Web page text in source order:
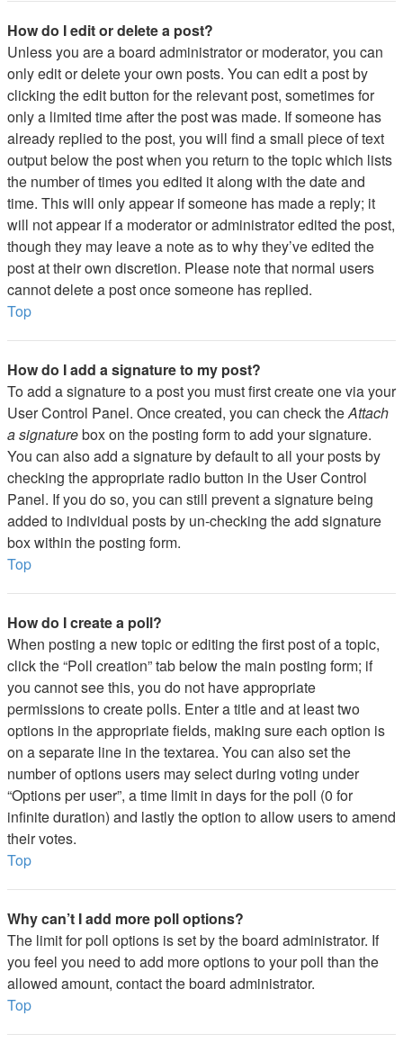
How do I edit or delete a post?
Unless you are a board administrator or moderator, you can
only edit or delete your own posts. You can edit a post by
clicking the edit button for the relevant post, sometimes for
only a limited time after the post was made. If someone has
already replied to the post, you will find a small piece of text
output below the post when you return to the topic which lists
the number of times you edited it along with the date and
time. This will only appear if someone has made a reply; it
will not appear if a moderator or administrator edited the post,
though they may leave a note as to why they’ve edited the
post at their own discretion. Please note that normal users
cannot delete a post once someone has replied.
Top
How do I add a signature to my post?
To add a signature to a post you must first create one via your
User Control Panel. Once created, you can check theAttach
a signaturebox on the posting form to add your signature.
You can also add a signature by default to all your posts by
checking the appropriate radio button in the User Control
Panel. If you do so, you can still prevent a signature being
added to individual posts by un-checking the add signature
box within the posting form.
Top
How do I create a poll?
When posting a new topic or editing the first post of a topic,
click the “Poll creation” tab below the main posting form; if
you cannot see this, you do not have appropriate
permissions to create polls. Enter a title and at least two
options in the appropriate fields, making sure each option is
on a separate line in the textarea. You can also set the
number of options users may select during voting under
“Options per user”, a time limit in days for the poll (0 for
infinite duration) and lastly the option to allow users to amend
their votes.
Top
Why can’t I add more poll options?
The limit for poll options is set by the board administrator. If
you feel you need to add more options to your poll than the
allowed amount, contact the board administrator.
Top